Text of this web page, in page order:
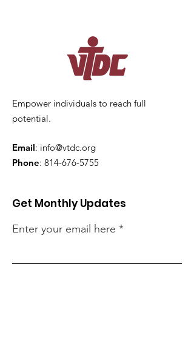
Empower individuals to reach full
potential.
Email: info@vtdc.org
Phone: 814-676-5755
Get Monthly Updates
Enter your email here